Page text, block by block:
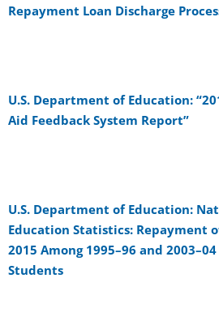
Repayment Loan Discharge
U.S. Department of Education:
Aid Feedback System Report”
U.S. Department of Education:
Education Statistics: Repayment
2015 Among 1995–96 and
Students